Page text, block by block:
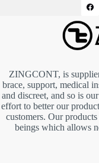
ZINGCONT, is
brace, support, medical
and discreet, and so is
effort to better our
customers. Our
beings which allows